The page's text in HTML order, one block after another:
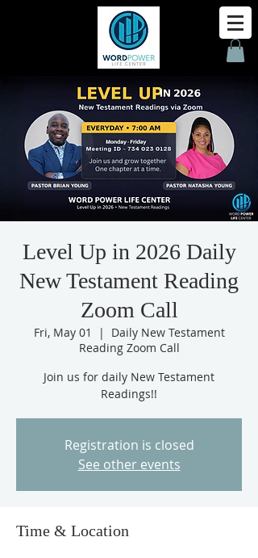
Level Up in 2026 Daily
New Testament Reading
Zoom Call
Fri, May 01
  |
Daily New Testament
Reading Zoom Call
Join us for daily New Testament
Readings!!
Registration is closed
See other events
Time & Location